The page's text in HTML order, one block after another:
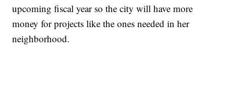
upcoming fiscal year so the city will have more
money for projects like the ones needed in her
neighborhood.